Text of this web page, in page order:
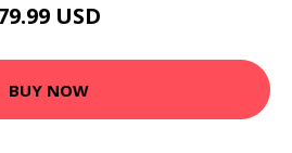
USD
BUY NOW